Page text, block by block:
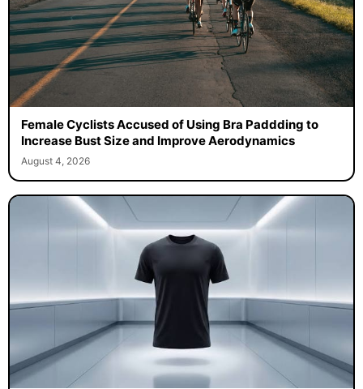
Female Cyclists Accused of Using Bra Paddding to
Increase Bust Size and Improve Aerodynamics
August 4, 2026